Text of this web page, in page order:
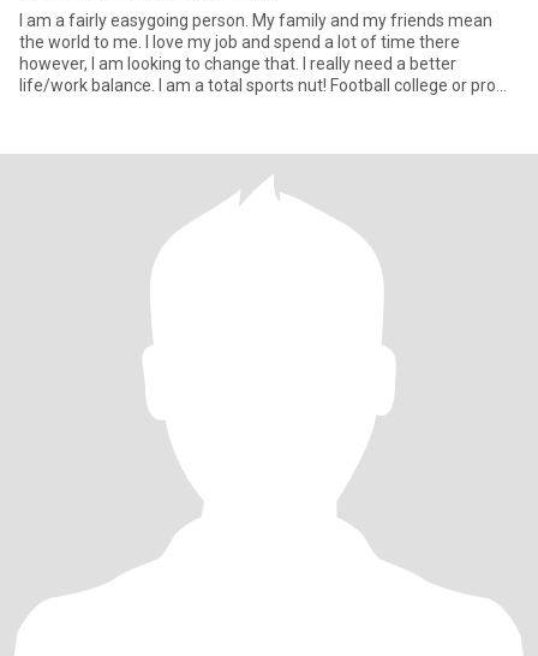
I am a fairly easygoing person. My family and my friends mean
the world to me. I love my job and spend a lot of time there
however, I am looking to change that. I really need a better
life/work balance. I am a total sports nut! Football college or pro
always down for concerts and live music. I have a past that
includes past loves, with some I still talk to. I am very loyal so if I
am with you I do not cheat. With that said I know how to foster
friendships and just because I still have contact with a person
from my past doesn’t mean I will want to rekindle the spark. If
someone is in my life they belong there. I have learned how to
weed out the people who I do not want to be around. I can go out